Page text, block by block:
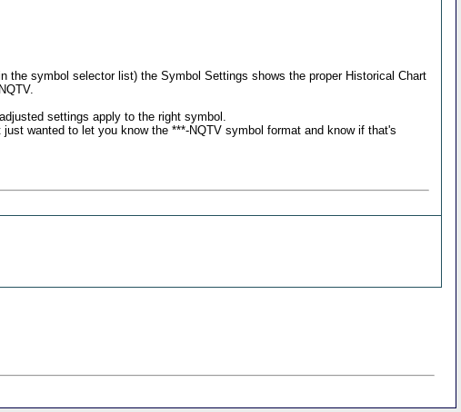
symbol selector list) the Symbol Settings shows the proper Historical Chart
settings apply to the right symbol.
wanted to let you know the ***-NQTV symbol format and know if that's